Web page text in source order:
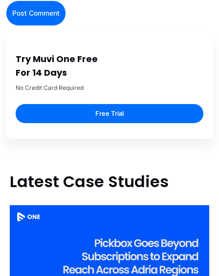
Try Muvi One Free
For 14 Days
No Credit Card Required
Free Trial
Latest Case Studies